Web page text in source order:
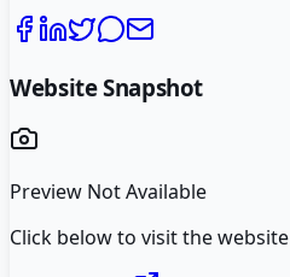
Website Snapshot
Preview Not Available
Click below to visit the website